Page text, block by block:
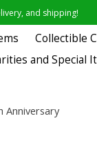
and shipping!
Collectible
and Special
Anniversary